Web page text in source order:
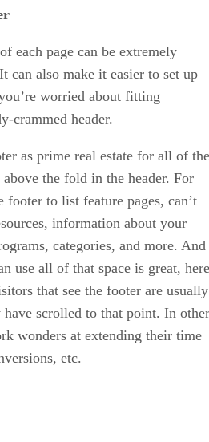
each page can be extremely
can also make it easier to set up
worried about fitting
crammed header.
as prime real estate for all of the
the fold in the header. For
footer to list feature pages, can’t
information about your
categories, and more. And
use all of that space is great, here
that see the footer are usually
have scrolled to that point. In other
wonders at extending their time
etc.